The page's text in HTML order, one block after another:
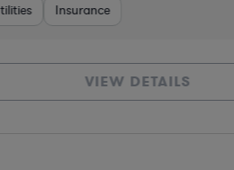
Insurance
VIEW DETAILS